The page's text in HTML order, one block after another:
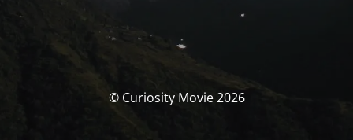
© Curiosity Movie 2026